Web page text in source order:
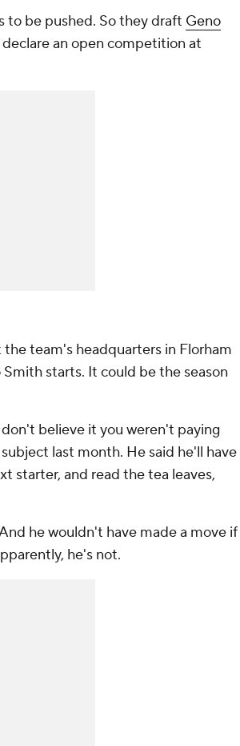
to be pushed. So they draft Geno
an open competition at
team's headquarters in Florham
starts. It could be the season
believe it you weren't paying
last month. He said he'll have
starter, and read the tea leaves,
he wouldn't have made a move if
he's not.